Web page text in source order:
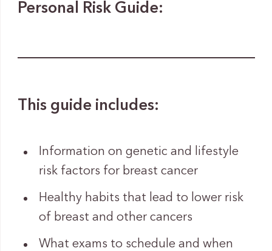
Personal Risk Guide:
This guide includes:
Information on genetic and lifestyle
risk factors for breast cancer
Healthy habits that lead to lower risk
of breast and other cancers
What exams to schedule and when